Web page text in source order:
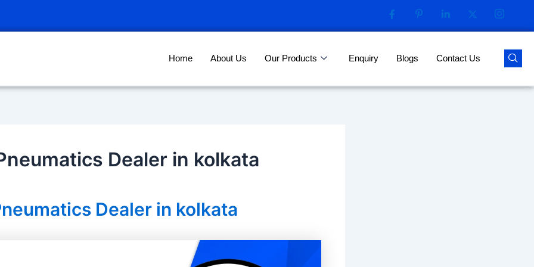
Home About Us Our Products Enquiry Blogs Contact Us
Dealer in kolkata
Dealer in kolkata